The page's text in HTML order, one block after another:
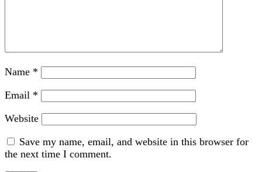
Name *
Email *
Website
Save my name, email, and website in this browser for
the next time I comment.